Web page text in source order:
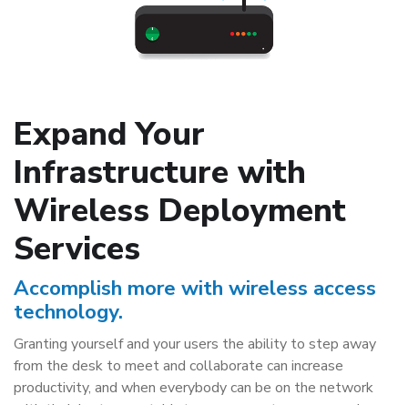
Expand Your
Infrastructure with
Wireless Deployment
Services
Accomplish more with wireless access
technology.
Granting yourself and your users the ability to step away
from the desk to meet and collaborate can increase
productivity, and when everybody can be on the network